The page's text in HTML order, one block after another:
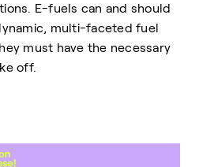
E-fuels can and should
multi-faceted fuel
must have the necessary
off.